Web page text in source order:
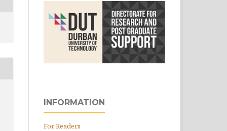
INFORMATION
For Readers